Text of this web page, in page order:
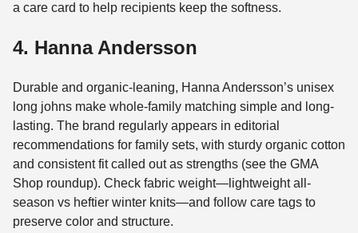
a care card to help recipients keep the softness.
4. Hanna Andersson
Durable and organic-leaning, Hanna Andersson’s unisex
long johns make whole-family matching simple and long-
lasting. The brand regularly appears in editorial
recommendations for family sets, with sturdy organic cotton
and consistent fit called out as strengths (see the GMA
Shop roundup). Check fabric weight—lightweight all-
season vs heftier winter knits—and follow care tags to
preserve color and structure.